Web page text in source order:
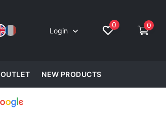
Login
0 0
OUTLET NEW PRODUCTS